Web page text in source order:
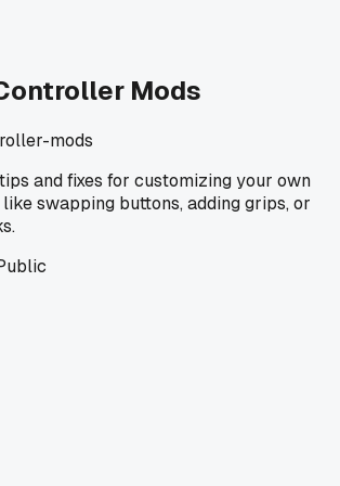
Mods
mods
and fixes for customizing your own
swapping buttons, adding grips, or